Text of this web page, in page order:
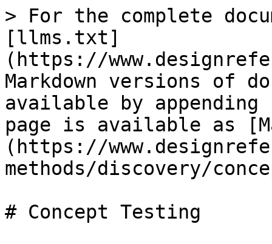
> For the complete
[llms.txt]
(https://
Markdown versions of
available by
page is available as
(https://
methods/discovery/
# Concept Testing